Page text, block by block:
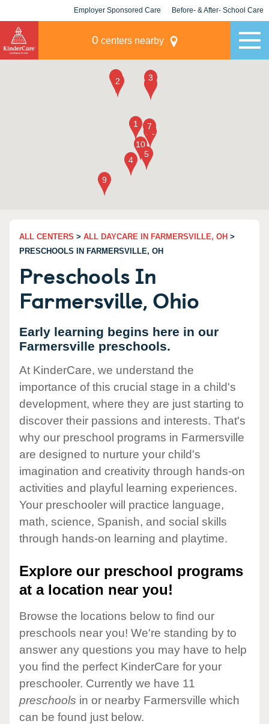
Employer Sponsored Care Before- & After- School Care
0 centers nearby
ALL CENTERS > ALL DAYCARE IN FARMERSVILLE, OH >
PRESCHOOLS IN FARMERSVILLE, OH
Preschools In
Farmersville, Ohio
Early learning begins here in our
Farmersville preschools.
At KinderCare, we understand the
importance of this crucial stage in a child's
development, where they are just starting to
discover their passions and interests. That's
why our preschool programs in Farmersville
are designed to nurture your child's
imagination and creativity through hands-on
activities and playful learning experiences.
Your preschooler will practice language,
math, science, Spanish, and social skills
through hands-on learning and playtime.
Explore our preschool programs
at a location near you!
Browse the locations below to find our
preschools near you! We're standing by to
answer any questions you may have to help
you find the perfect KinderCare for your
preschooler. Currently we have 11
preschools in or nearby Farmersville which
can be found just below.